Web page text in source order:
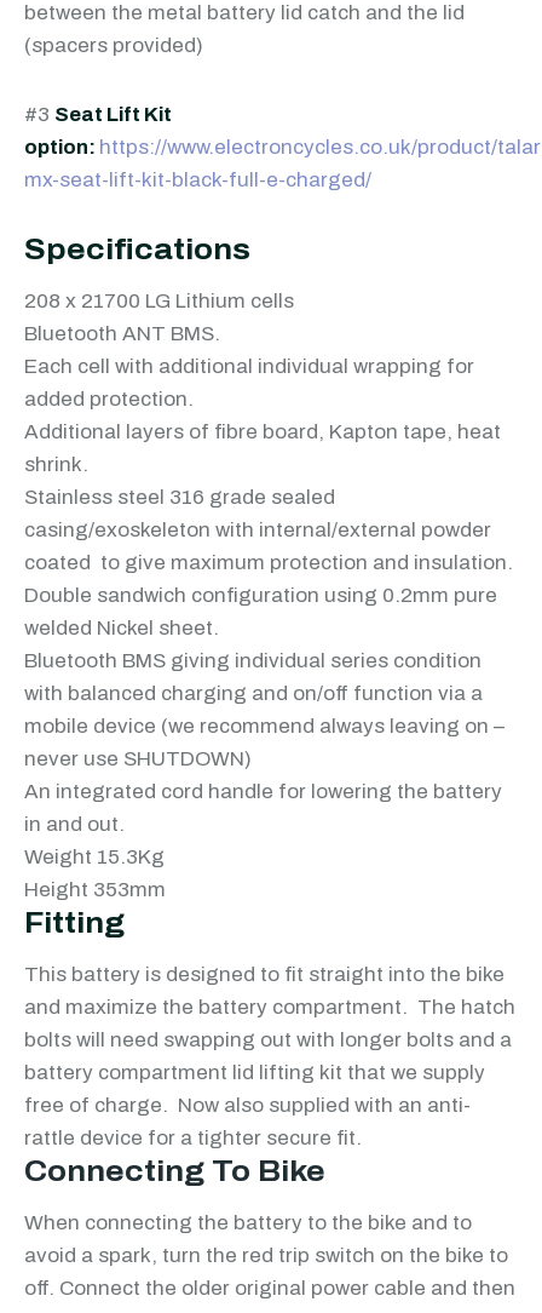
between the metal battery lid catch and the lid
(spacers provided)
#3 Seat Lift Kit
option: https://www.electroncycles.co.uk/product/
mx-seat-lift-kit-black-full-e-charged/
Specifications
208 x 21700 LG Lithium cells
Bluetooth ANT BMS.
Each cell with additional individual wrapping for
added protection.
Additional layers of fibre board, Kapton tape, heat
shrink.
Stainless steel 316 grade sealed
casing/exoskeleton with internal/external powder
coated to give maximum protection and insulation.
Double sandwich configuration using 0.2mm pure
welded Nickel sheet.
Bluetooth BMS giving individual series condition
with balanced charging and on/off function via a
mobile device (we recommend always leaving on –
never use SHUTDOWN)
An integrated cord handle for lowering the battery
in and out.
Weight 15.3Kg
Height 353mm
Fitting
This battery is designed to fit straight into the bike
and maximize the battery compartment. The hatch
bolts will need swapping out with longer bolts and a
battery compartment lid lifting kit that we supply
free of charge. Now also supplied with an anti-
rattle device for a tighter secure fit.
Connecting To Bike
When connecting the battery to the bike and to
avoid a spark, turn the red trip switch on the bike to
off. Connect the older original power cable and then